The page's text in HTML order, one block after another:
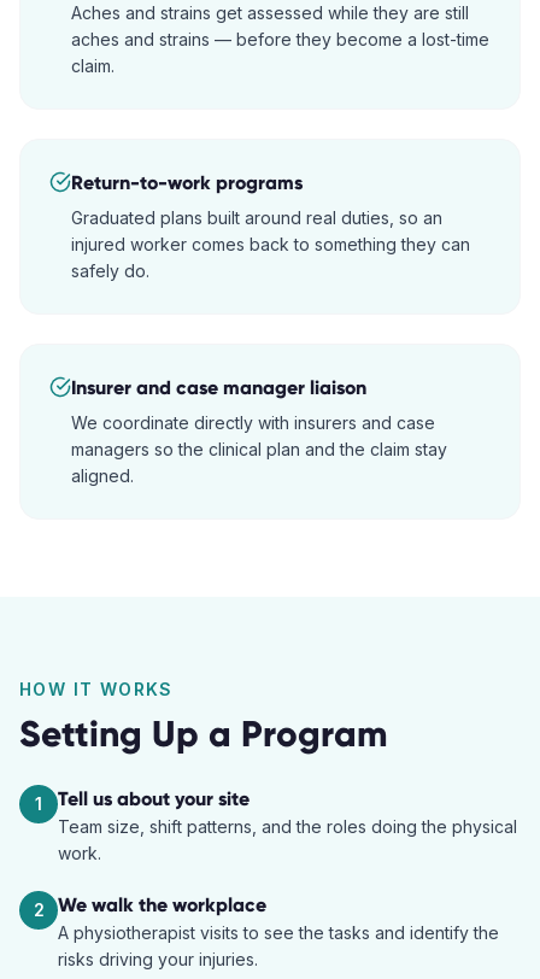
Aches and strains get assessed while they are still
aches and strains — before they become a lost-time
claim.
Return-to-work programs
Graduated plans built around real duties, so an
injured worker comes back to something they can
safely do.
Insurer and case manager liaison
We coordinate directly with insurers and case
managers so the clinical plan and the claim stay
aligned.
HOW IT WORKS
Setting Up a Program
1 Tell us about your site
Team size, shift patterns, and the roles doing the physical
work.
2 We walk the workplace
A physiotherapist visits to see the tasks and identify the
risks driving your injuries.